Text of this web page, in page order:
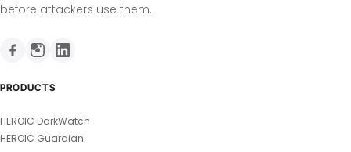
before attackers use them.
PRODUCTS
HEROIC DarkWatch
HEROIC Guardian